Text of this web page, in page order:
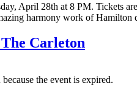
April 28th at 8 PM. Tickets
harmony work of Hamilton
Carleton
the event is expired.